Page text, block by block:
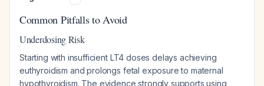
Common Pitfalls to Avoid
Underdosing Risk
Starting with insufficient LT4 doses delays achieving
euthyroidism and prolongs fetal exposure to maternal
hypothyroidism. The evidence strongly supports using